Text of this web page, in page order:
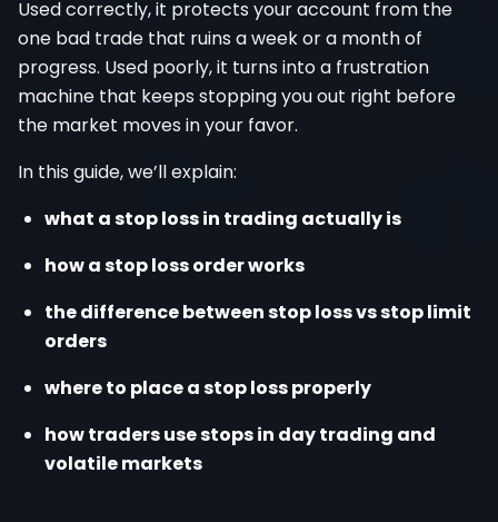
Used correctly, it protects your account from the
one bad trade that ruins a week or a month of
progress. Used poorly, it turns into a frustration
machine that keeps stopping you out right before
the market moves in your favor.
In this guide, we’ll explain:
what a stop loss in trading actually is
how a stop loss order works
the difference between stop loss vs stop limit
orders
where to place a stop loss properly
how traders use stops in day trading and
volatile markets